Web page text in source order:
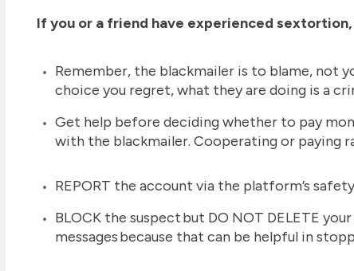
If you or a friend have experienced
Remember, the blackmailer is to blame, not
choice you regret, what they are doing is a
Get help before deciding whether to pay
with the blackmailer. Cooperating or paying
REPORT the account via the platform’s
BLOCK the suspect but DO NOT DELETE
messages because that can be helpful in